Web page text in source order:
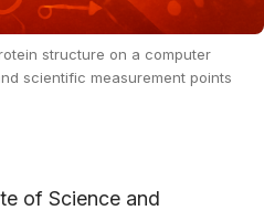
structure on a computer
scientific measurement points
of Science and